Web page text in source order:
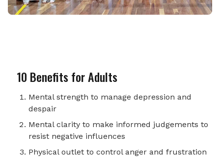
10 Benefits for Adults
Mental strength to manage depression and
despair
Mental clarity to make informed judgements to
resist negative influences
Physical outlet to control anger and frustration